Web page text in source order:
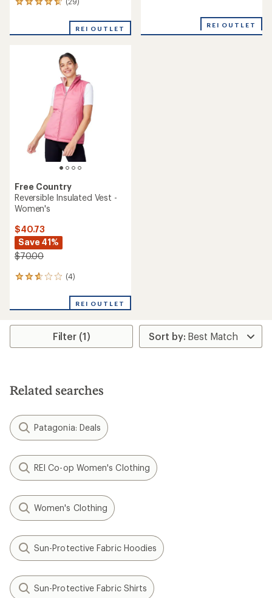
29
an
REI OUTLET REI OUTLET
Free Country
Reversible Insulated Vest -
Women's
$40.73
Save 41%
$70.00
(4)
4
an
rating
2.8
stars
REI OUTLET
Filter (1)
Related searches
Patagonia: Deals
REI Co-op Women's Clothing
Women's Clothing
Sun-Protective Fabric Hoodies
Sun-Protective Fabric Shirts